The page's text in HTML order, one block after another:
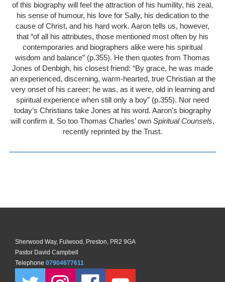
of this biography will feel the attraction of his humility, his zeal,
his sense of humour, his love for Sally, his dedication to the
cause of Christ, and his hard work. Aaron tells us, however,
that “of all his attributes, those mentioned most often by his
contemporaries and biographers alike were his spiritual
wisdom and balance” (p.355). He then quotes from Thomas
Jones of Denbigh, his closest friend: “By grace, he was made
an experienced, discerning, warm-hearted, true Christian at the
very onset of his career; he was, as it were, old in learning and
spiritual experience when still only a boy” (p.355). Nor need
today’s Christians take Jones at his word. Aaron’s biography
will confirm it. So too Thomas Charles’ own Spiritual Counsels,
recently reprinted by the Trust.
Sherwood Way, Fulwood, Preston, PR2 9GA
Pastor David Campbell
Telephone 07904677611